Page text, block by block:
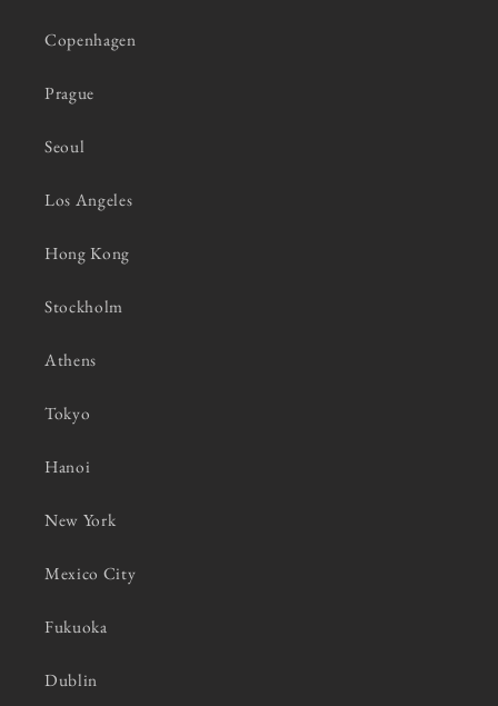
Copenhagen
Prague
Seoul
Los Angeles
Hong Kong
Stockholm
Athens
Tokyo
Hanoi
New York
Mexico City
Fukuoka
Dublin